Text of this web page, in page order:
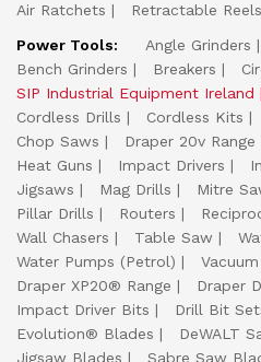
Air Ratchets
Retractable Reels
Power Tools:
Angle Grinders
Bench Grinders
Breakers
SIP Industrial Equipment Ireland
Cordless Drills
Cordless Kits
Chop Saws
Draper 20v Range
Heat Guns
Impact Drivers
Jigsaws
Mag Drills Mitre
Pillar Drills
Routers
Wall Chasers
Table Saw
Water Pumps (Petrol)
Draper XP20® Range
Draper
Impact Driver Bits
Drill Bit
Evolution® Blades
DeWALT
Jigsaw Blades
Sabre Saw